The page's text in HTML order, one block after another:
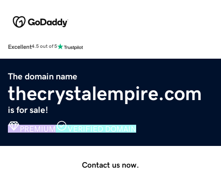
Excellent4.5 out of 5
The domain name
thecrystalempire.com
is for sale!
PREMIUM VERIFIED DOMAIN
Contact us now.